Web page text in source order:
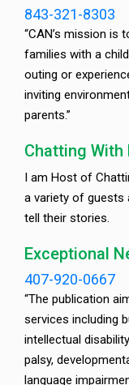
843-321-8303
“CAN’s mission is
families with a
outing or
inviting
parents.”
Chatting With
I am Host of
a variety of guests
tell their stories.
Exceptional
407-920-0667
“The publication
services including
intellectual
palsy,
language